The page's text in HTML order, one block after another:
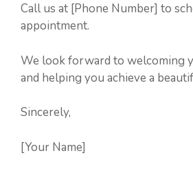
Call us at [Phone Number] to
appointment.
We look forward to welcoming
and helping you achieve a
Sincerely,
[Your Name]